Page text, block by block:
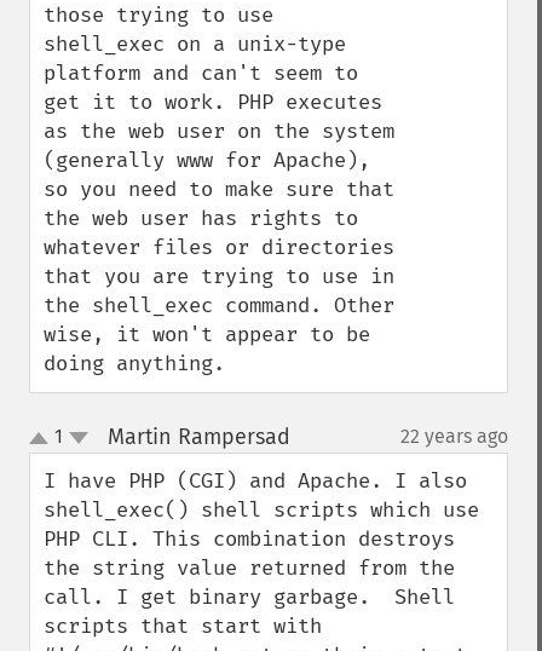
those trying to use
shell_exec on a unix-type
platform and can't seem to
get it to work. PHP executes
as the web user on the system
(generally www for Apache),
so you need to make sure that
the web user has rights to
whatever files or directories
that you are trying to use in
the shell_exec command. Other
wise, it won't appear to be
doing anything.
up
down
1 Martin Rampersad 22 years ago
I have PHP (CGI) and Apache. I also
shell_exec() shell scripts which use
PHP CLI. This combination destroys
the string value returned from the
call. I get binary garbage.  Shell
scripts that start with